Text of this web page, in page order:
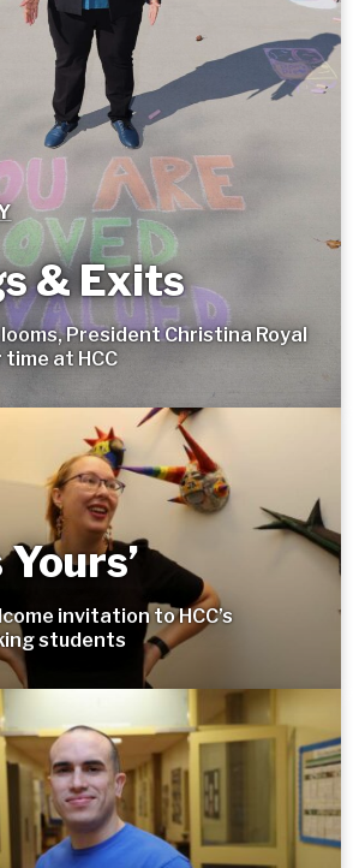
& Exits
President Christina Royal
time at HCC
invitation to HCC’s
students